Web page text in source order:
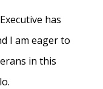
has
I am eager to
in this